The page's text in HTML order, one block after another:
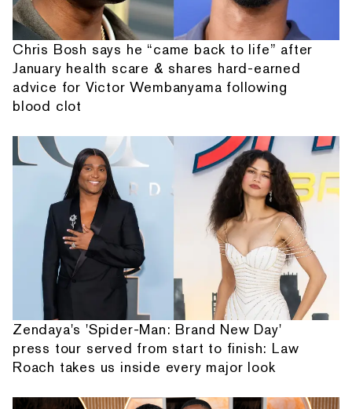
Chris Bosh says he “came back to life” after
January health scare & shares hard-earned
advice for Victor Wembanyama following
blood clot
Zendaya's 'Spider-Man: Brand New Day'
press tour served from start to finish: Law
Roach takes us inside every major look